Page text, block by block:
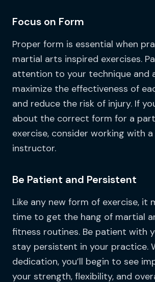
Focus on Form
Proper form is essential when
martial arts inspired exercises.
attention to your technique and
maximize the effectiveness of
and reduce the risk of injury. If
about the correct form for a
exercise, consider working with
instructor.
Be Patient and Persistent
Like any new form of exercise, it
time to get the hang of martial
fitness routines. Be patient with
stay persistent in your practice.
dedication, you’ll begin to see
your strength, flexibility, and